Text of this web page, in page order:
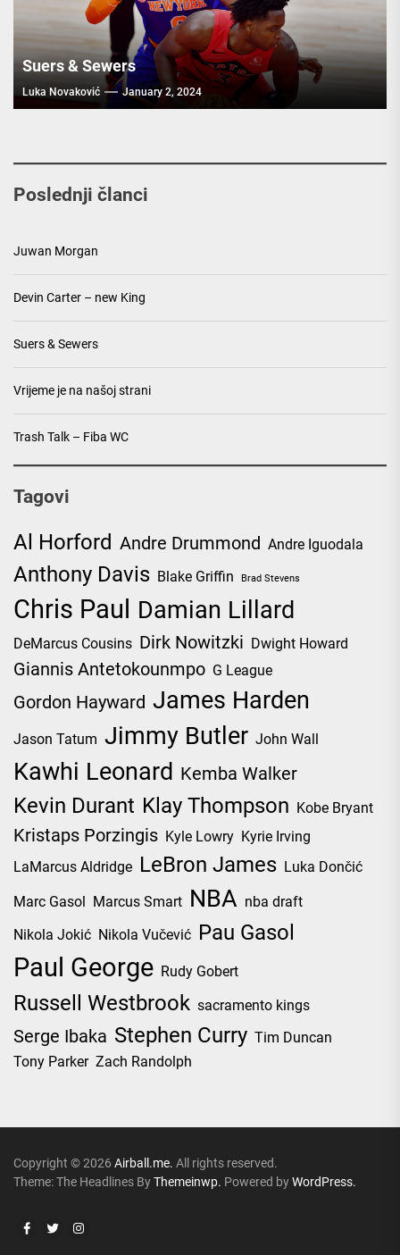
Suers & Sewers
Luka Novaković January 2, 2024
Poslednji članci
Juwan Morgan
Devin Carter – new King
Suers & Sewers
Vrijeme je na našoj strani
Trash Talk – Fiba WC
Tagovi
Al Horford Andre Drummond Andre Iguodala
Anthony Davis Blake Griffin Brad Stevens
Chris Paul Damian Lillard
DeMarcus Cousins Dirk Nowitzki Dwight Howard
Giannis Antetokounmpo G League
Gordon Hayward James Harden
Jason Tatum Jimmy Butler John Wall
Kawhi Leonard Kemba Walker
Kevin Durant Klay Thompson Kobe Bryant
Kristaps Porzingis Kyle Lowry Kyrie Irving
LaMarcus Aldridge LeBron James Luka Dončić
Marc Gasol Marcus Smart NBA nba draft
Nikola Jokić Nikola Vučević Pau Gasol
Paul George Rudy Gobert
Russell Westbrook sacramento kings
Serge Ibaka Stephen Curry Tim Duncan
Tony Parker Zach Randolph
Copyright © 2026 Airball.me. All rights reserved.
Theme: The Headlines ByThemeinwp. Powered byWordPress.
FacebookTwitterInstagram